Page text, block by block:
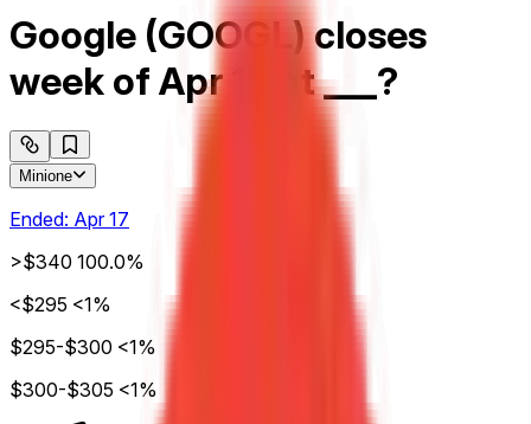
Google (GOOGL) closes
week of Apr 13 at ___?
Minione
Ended: Apr 17
>$340 100.0%
<$295 <1%
$295-$300 <1%
$300-$305 <1%